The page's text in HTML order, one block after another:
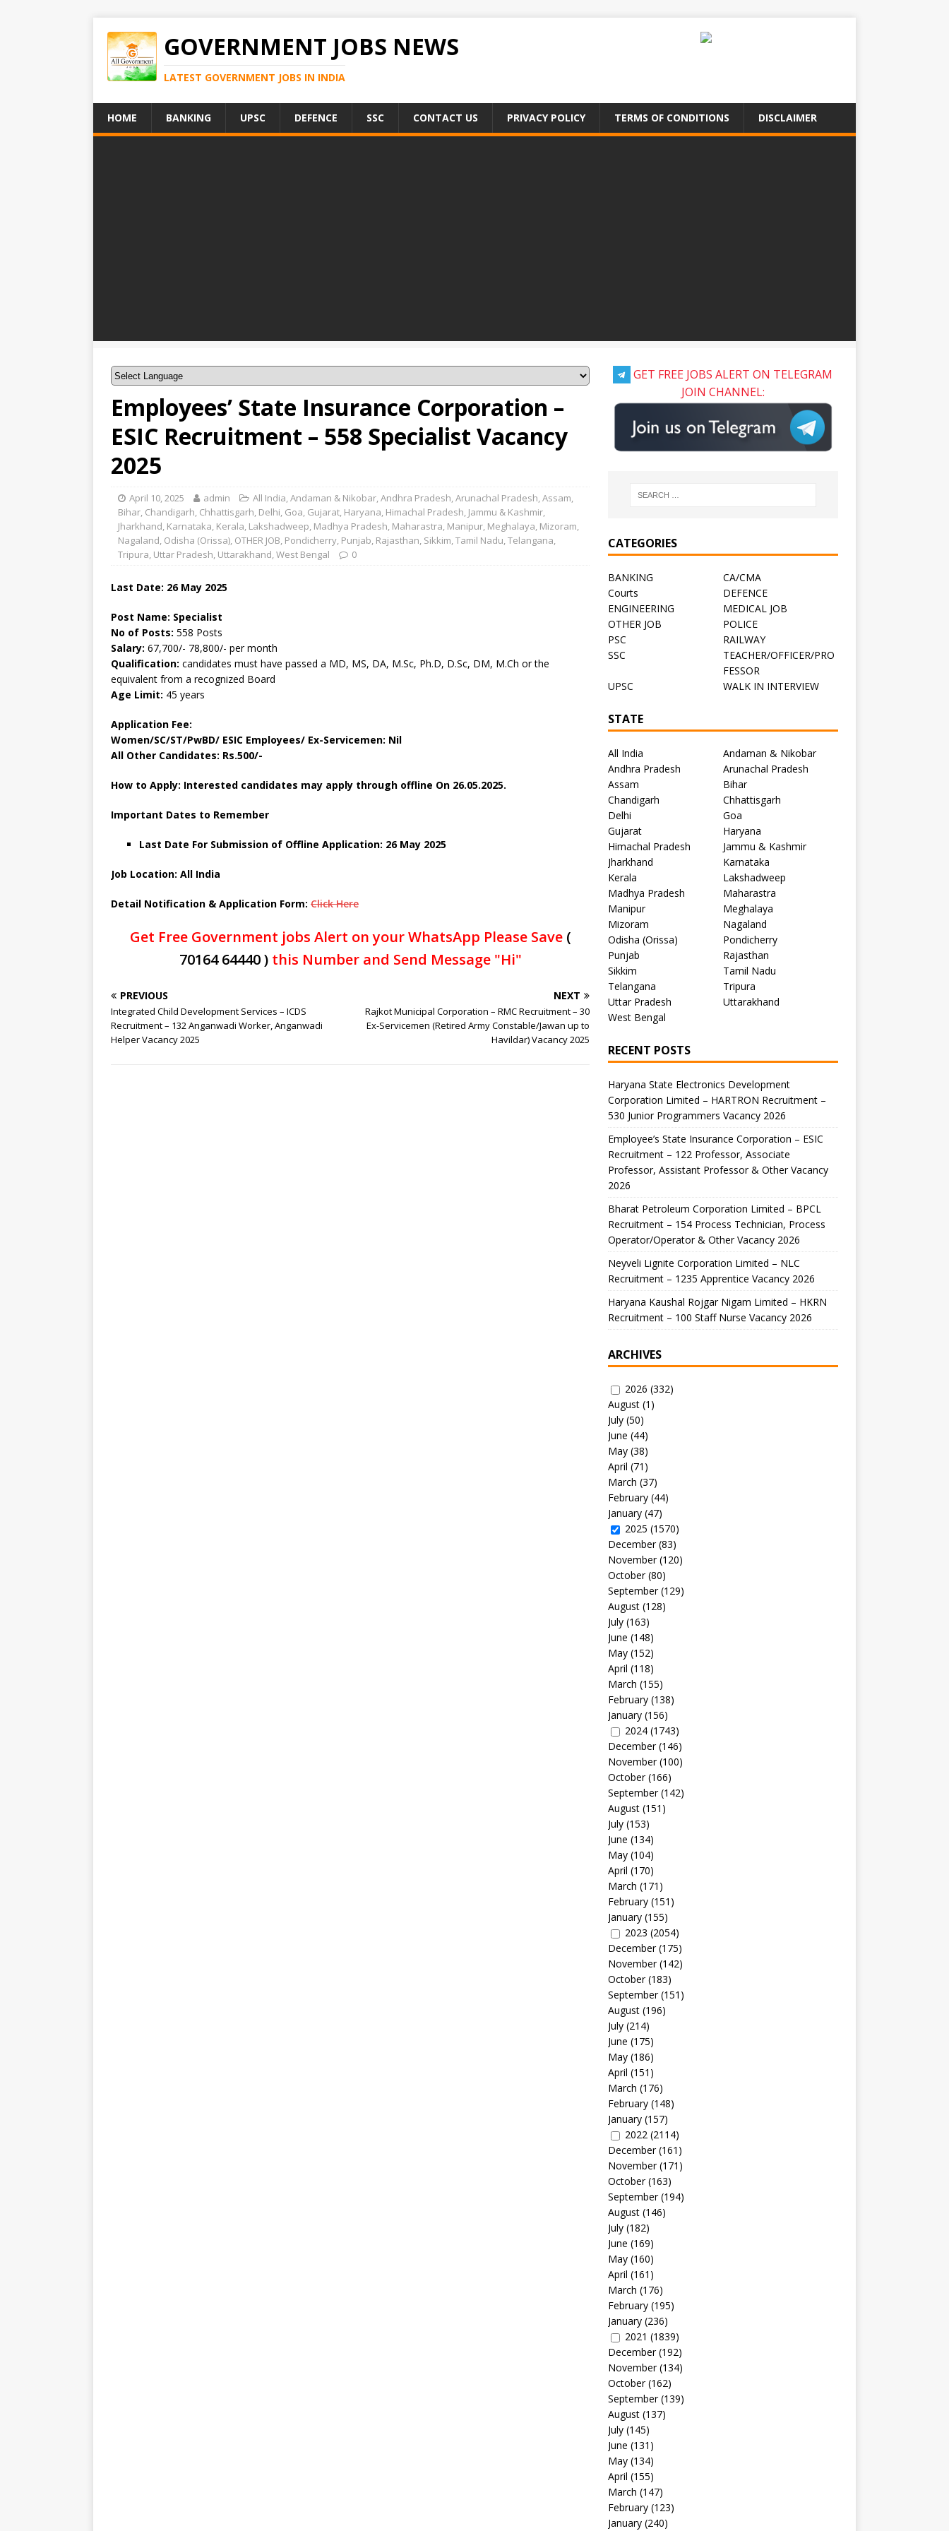
GOVERNMENT JOBS NEWS
LATEST GOVERNMENT JOBS IN INDIA
HOME BANKING UPSC DEFENCE SSC CONTACT US PRIVACY POLICY TERMS OF CONDITIONS DISCLAIMER
Employees’ State Insurance Corporation –
ESIC Recruitment – 558 Specialist Vacancy
2025
April 10, 2025 admin All India,Andaman & Nikobar,Andhra Pradesh,Arunachal Pradesh,Assam,
Bihar, Chandigarh, Chhattisgarh, Delhi, Goa, Gujarat, Haryana, Himachal Pradesh, Jammu & Kashmir,
Jharkhand, Karnataka, Kerala, Lakshadweep, Madhya Pradesh, Maharastra, Manipur, Meghalaya, Mizoram,
Nagaland, Odisha (Orissa), OTHER JOB, Pondicherry, Punjab, Rajasthan, Sikkim,Tamil Nadu,Telangana,
Tripura, Uttar Pradesh, Uttarakhand,West Bengal 0
Last Date: 26 May 2025
Post Name: Specialist
No of Posts: 558 Posts
Salary: 67,700/- 78,800/- per month
Qualification: candidates must have passed a MD, MS, DA, M.Sc, Ph.D, D.Sc, DM, M.Ch or the
equivalent from a recognized Board
Age Limit: 45 years
Application Fee:
Women/SC/ST/PwBD/ ESIC Employees/ Ex-Servicemen: Nil
All Other Candidates: Rs.500/-
How to Apply: Interested candidates may apply through offline On 26.05.2025.
Important Dates to Remember
Last Date For Submission of Offline Application: 26 May 2025
Job Location: All India
Detail Notification & Application Form: Click Here
Get Free Government jobs Alert on your WhatsApp Please Save (
70164 64440 )this Number and Send Message "Hi"
PREVIOUS
Integrated Child Development Services – ICDS
Recruitment – 132 Anganwadi Worker, Anganwadi
Helper Vacancy 2025
NEXT
Rajkot Municipal Corporation – RMC Recruitment – 30
Ex-Servicemen (Retired Army Constable/Jawan up to
Havildar) Vacancy 2025
GET FREE JOBS ALERT ON TELEGRAM
JOIN CHANNEL:
CATEGORIES
BANKING
CA/CMA
Courts
DEFENCE
ENGINEERING
MEDICAL JOB
OTHER JOB
POLICE
PSC
RAILWAY
SSC
TEACHER/OFFICER/PRO
FESSOR
UPSC
WALK IN INTERVIEW
STATE
All India
Andaman & Nikobar
Andhra Pradesh
Arunachal Pradesh
Assam
Bihar
Chandigarh
Chhattisgarh
Delhi
Goa
Gujarat
Haryana
Himachal Pradesh
Jammu & Kashmir
Jharkhand
Karnataka
Kerala
Lakshadweep
Madhya Pradesh
Maharastra
Manipur
Meghalaya
Mizoram
Nagaland
Odisha (Orissa)
Pondicherry
Punjab
Rajasthan
Sikkim
Tamil Nadu
Telangana
Tripura
Uttar Pradesh
Uttarakhand
West Bengal
RECENT POSTS
Haryana State Electronics Development
Corporation Limited – HARTRON Recruitment –
530 Junior Programmers Vacancy 2026
Employee’s State Insurance Corporation – ESIC
Recruitment – 122 Professor, Associate
Professor, Assistant Professor & Other Vacancy
2026
Bharat Petroleum Corporation Limited – BPCL
Recruitment – 154 Process Technician, Process
Operator/Operator & Other Vacancy 2026
Neyveli Lignite Corporation Limited – NLC
Recruitment – 1235 Apprentice Vacancy 2026
Haryana Kaushal Rojgar Nigam Limited – HKRN
Recruitment – 100 Staff Nurse Vacancy 2026
ARCHIVES
2026 (332)
August(1)
July(50)
June (44)
May(38)
April (71)
March (37)
February(44)
January(47)
2025 (1570)
December(83)
November(120)
October(80)
September(129)
August(128)
July(163)
June (148)
May(152)
April (118)
March (155)
February(138)
January(156)
2024(1743)
December(146)
November(100)
October(166)
September(142)
August(151)
July(153)
June (134)
May(104)
April (170)
March (171)
February(151)
January(155)
2023 (2054)
December(175)
November(142)
October(183)
September(151)
August(196)
July(214)
June (175)
May(186)
April (151)
March (176)
February(148)
January(157)
2022(2114)
December(161)
November(171)
October(163)
September(194)
August(146)
July(182)
June (169)
May(160)
April (161)
March (176)
February(195)
January(236)
2021 (1839)
December(192)
November(134)
October(162)
September(139)
August(137)
July(145)
June (131)
May(134)
April (155)
March (147)
February(123)
January(240)